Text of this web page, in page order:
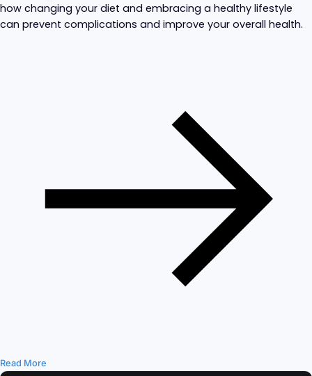
how changing your diet and embracing a healthy lifestyle
can prevent complications and improve your overall health.
Read More